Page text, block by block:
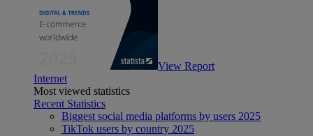
View Report
Internet
Most viewed statistics
Recent Statistics
Biggest social media platforms by users 2025
TikTok users by country 2025